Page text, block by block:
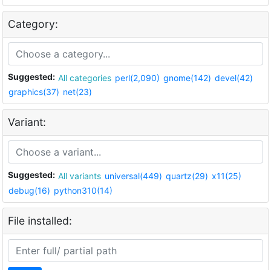
Category:
Suggested: All categories perl(2,090) gnome(142) devel(42)
graphics(37) net(23)
Variant:
Suggested: All variants universal(449) quartz(29) x11(25)
debug(16) python310(14)
File installed: